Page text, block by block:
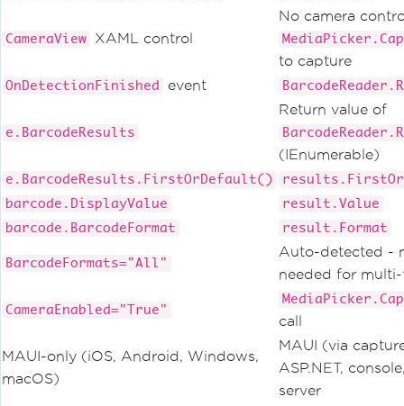
CameraView XAML control
No camera
to capture
OnDetectionFinished event
e.BarcodeResults
Return value of
(IEnumerable)
e.BarcodeResults.FirstOrDefault()
barcode.DisplayValue
result.Value
barcode.BarcodeFormat
result.Format
BarcodeFormats="All"
Auto-detected -
needed for
CameraEnabled="True"
call
MAUI-only (iOS, Android, Windows,
macOS)
MAUI (via
ASP.NET,
server